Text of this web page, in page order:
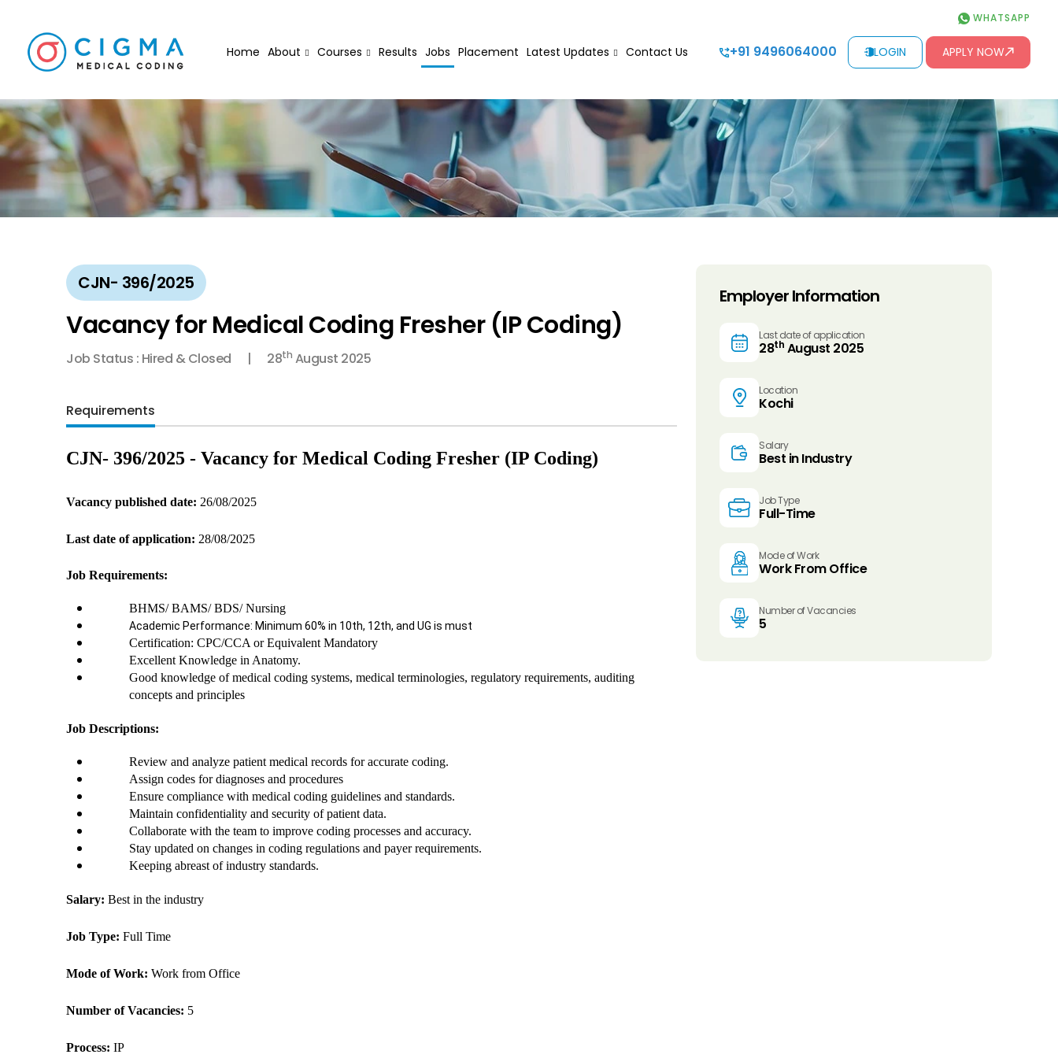
WHATSAPP
Home About Courses Results Jobs Placement Latest Updates Contact Us +91 9496064000 LOGIN APPLY NOW
CJN- 396/2025
Vacancy for Medical Coding Fresher (IP Coding)
Job Status : Hired & Closed 28th August 2025
Requirements
CJN- 396/2025 - Vacancy for Medical Coding Fresher (IP Coding)
Vacancy published date: 26/08/2025
Last date of application: 28/08/2025
Job Requirements:
BHMS/ BAMS/ BDS/ Nursing
Academic Performance: Minimum 60% in 10th, 12th, and UG is must
Certification: CPC/CCA or Equivalent Mandatory
Excellent Knowledge in Anatomy.
Good knowledge of medical coding systems, medical terminologies, regulatory requirements, auditing
concepts and principles
Job Descriptions:
Review and analyze patient medical records for accurate coding.
Assign codes for diagnoses and procedures
Ensure compliance with medical coding guidelines and standards.
Maintain confidentiality and security of patient data.
Collaborate with the team to improve coding processes and accuracy.
Stay updated on changes in coding regulations and payer requirements.
Keeping abreast of industry standards.
Salary: Best in the industry
Job Type: Full Time
Mode of Work: Work from Office
Number of Vacancies: 5
Process: IP
Employer Information
Last date of application
28th August 2025
Location
Kochi
Salary
Best in Industry
Job Type
Full-Time
Mode of Work
Work From Office
Number of Vacancies
5